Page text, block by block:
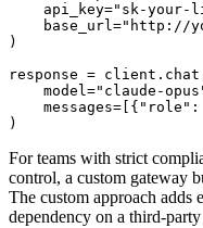
api_key="sk-your-
base_url="http://
)
response =
model="claude-
For teams with strict
control, a custom gateway
The custom approach adds
dependency on a third-